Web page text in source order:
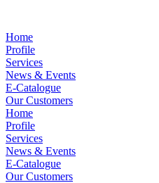
Home
Profile
Services
News & Events
E-Catalogue
Our Customers
Home
Profile
Services
News & Events
E-Catalogue
Our Customers